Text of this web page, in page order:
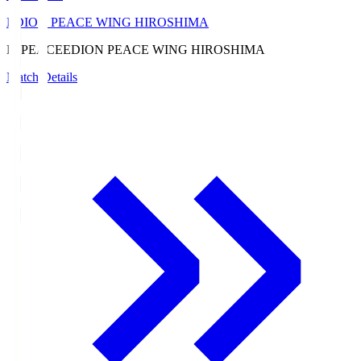
EDION PEACE WING HIROSHIMA
E. PEACEEDION PEACE WING HIROSHIMA
Match Details